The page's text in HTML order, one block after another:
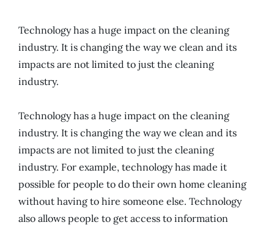
Technology has a huge impact on the cleaning
industry. It is changing the way we clean and its
impacts are not limited to just the cleaning
industry.
Technology has a huge impact on the cleaning
industry. It is changing the way we clean and its
impacts are not limited to just the cleaning
industry. For example, technology has made it
possible for people to do their own home cleaning
without having to hire someone else. Technology
also allows people to get access to information